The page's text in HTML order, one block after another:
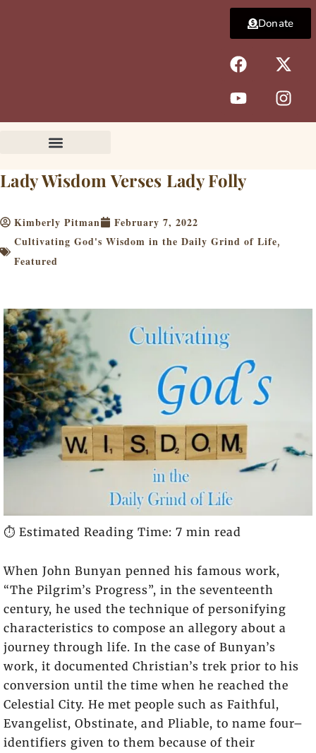
F
a
c
e
b
k
X
-
t
w
i
Y
o
u
t
u
I
n
s
t
a
Donate
Lady Wisdom Verses Lady Folly
Kimberly Pitman
February 7, 2022
Cultivating God's Wisdom in the Daily Grind of Life,
Featured
⏱️ Estimated Reading Time: 7 min read
When John Bunyan penned his famous work,
“The Pilgrim’s Progress”, in the seventeenth
century, he used the technique of personifying
characteristics to compose an allegory about a
journey through life. In the case of Bunyan’s
work, it documented Christian’s trek prior to his
conversion until the time when he reached the
Celestial City. He met people such as Faithful,
Evangelist, Obstinate, and Pliable, to name four–
identifiers given to them because of their